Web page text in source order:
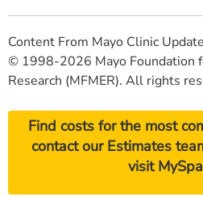
Content From Mayo Clinic
© 1998-2026 Mayo Foundation
Research (MFMER). All rights
Find costs for the most
contact our Estimates
visit